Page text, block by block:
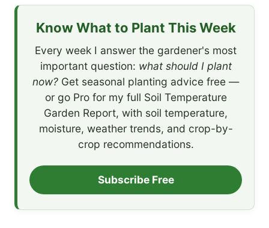
Know What to Plant This Week
Every week I answer the gardener's most
important question: what should I plant
now? Get seasonal planting advice free —
or go Pro for my full Soil Temperature
Garden Report, with soil temperature,
moisture, weather trends, and crop-by-
crop recommendations.
Subscribe Free